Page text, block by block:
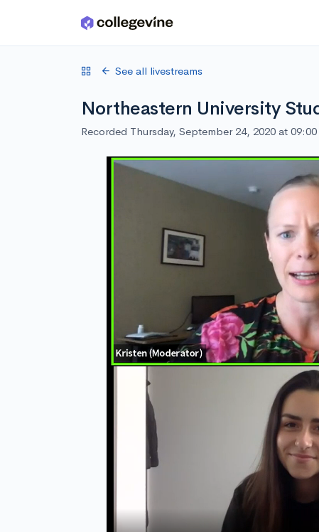
Skip to main content
See all livestreams
Northeastern University
Recorded Thursday, September 24, 2020 at